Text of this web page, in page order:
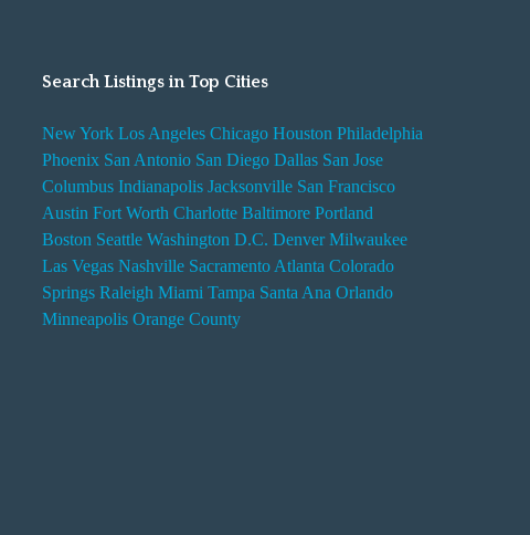
Search Listings in Top Cities
New York Los Angeles Chicago Houston Philadelphia
Phoenix San Antonio San Diego Dallas San Jose
Columbus Indianapolis Jacksonville San Francisco
Austin Fort Worth Charlotte Baltimore Portland
Boston Seattle Washington D.C. Denver Milwaukee
Las Vegas Nashville Sacramento Atlanta Colorado
Springs Raleigh Miami Tampa Santa Ana Orlando
Minneapolis Orange County